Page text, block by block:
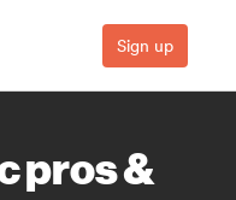
Sign up
pros &